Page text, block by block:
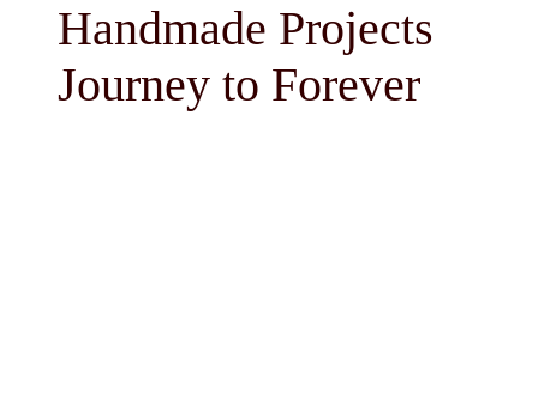
Handmade Projects
Journey to Forever